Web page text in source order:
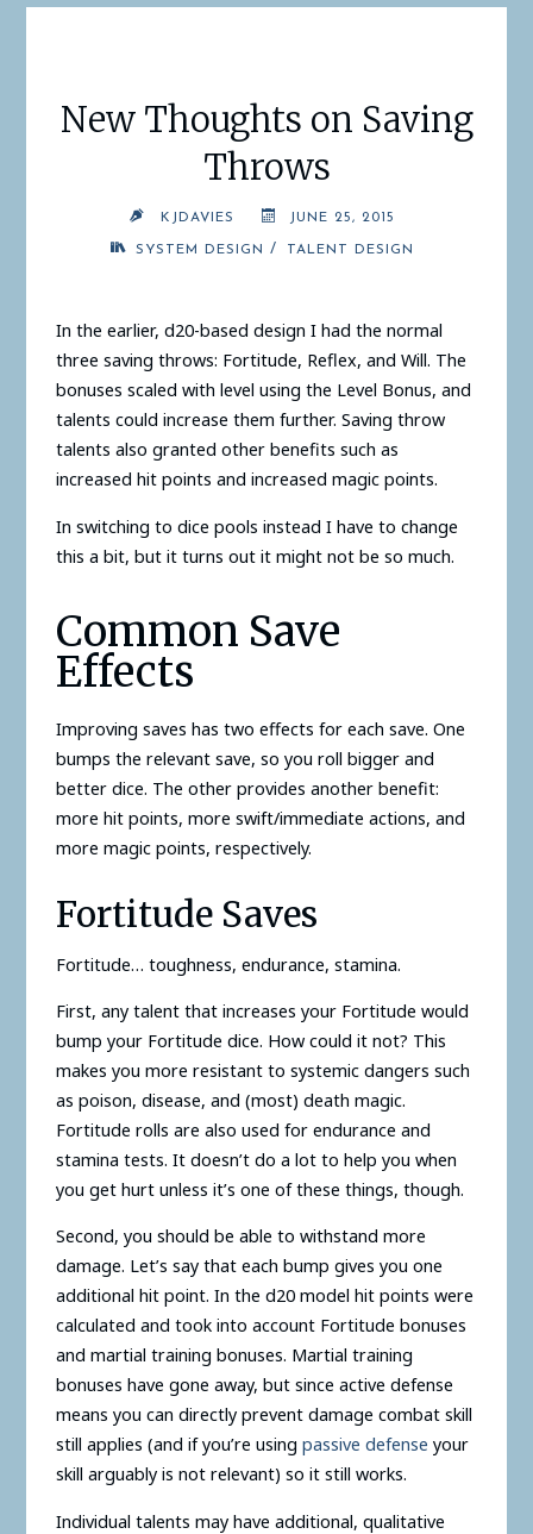
New Thoughts on Saving
Throws
KJDAVIES JUNE 25, 2015
SYSTEM DESIGN / TALENT DESIGN
In the earlier, d20-based design I had the normal
three saving throws: Fortitude, Reflex, and Will. The
bonuses scaled with level using the Level Bonus, and
talents could increase them further. Saving throw
talents also granted other benefits such as
increased hit points and increased magic points.
In switching to dice pools instead I have to change
this a bit, but it turns out it might not be so much.
Common Save
Effects
Improving saves has two effects for each save. One
bumps the relevant save, so you roll bigger and
better dice. The other provides another benefit:
more hit points, more swift/immediate actions, and
more magic points, respectively.
Fortitude Saves
Fortitude… toughness, endurance, stamina.
First, any talent that increases your Fortitude would
bump your Fortitude dice. How could it not? This
makes you more resistant to systemic dangers such
as poison, disease, and (most) death magic.
Fortitude rolls are also used for endurance and
stamina tests. It doesn’t do a lot to help you when
you get hurt unless it’s one of these things, though.
Second, you should be able to withstand more
damage. Let’s say that each bump gives you one
additional hit point. In the d20 model hit points were
calculated and took into account Fortitude bonuses
and martial training bonuses. Martial training
bonuses have gone away, but since active defense
means you can directly prevent damage combat skill
still applies (and if you’re using passive defense your
skill arguably is not relevant) so it still works.
Individual talents may have additional, qualitative